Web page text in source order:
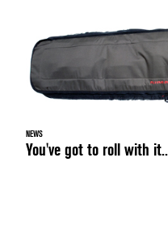
NEWS
You've got to roll with